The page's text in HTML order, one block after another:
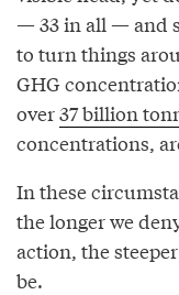
— 33 in all — and
to turn things
GHG
over37 billion
concentrations,
In these
the longer we
action, the
be.